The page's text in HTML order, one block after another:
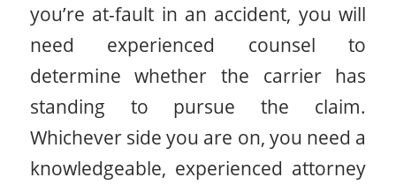
you’re at-fault in an accident, you will
need experienced counsel to
determine whether the carrier has
standing to pursue the claim.
Whichever side you are on, you need a
knowledgeable, experienced attorney